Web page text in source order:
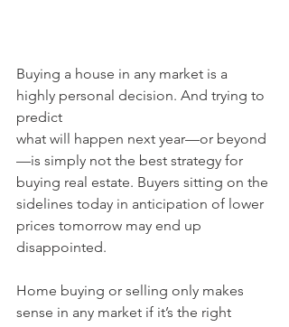
Buying a house in any market is a
highly personal decision. And trying to
predict
what will happen next year—or beyond
—is simply not the best strategy for
buying real estate. Buyers sitting on the
sidelines today in anticipation of lower
prices tomorrow may end up
disappointed.
Home buying or selling only makes
sense in any market if it’s the right